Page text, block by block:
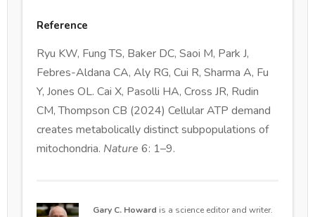
Reference
Ryu KW, Fung TS, Baker DC, Saoi M, Park J,
Febres-Aldana CA, Aly RG, Cui R, Sharma A, Fu
Y, Jones OL. Cai X, Pasolli HA, Cross JR, Rudin
CM, Thompson CB (2024) Cellular ATP demand
creates metabolically distinct subpopulations of
mitochondria. Nature 6: 1–9.
Gary C. Howard is a science editor and writer.